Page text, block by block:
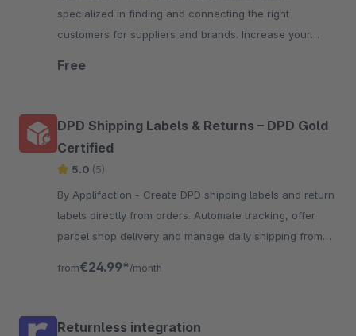
specialized in finding and connecting the right
customers for suppliers and brands. Increase your
Free
DPD Shipping Labels & Returns – DPD Gold
Certified
5.0 (5)
By Applifaction - Create DPD shipping labels and return
labels directly from orders. Automate tracking, offer
parcel shop delivery and manage daily shipping from
from€24.99* /month
Returnless integration